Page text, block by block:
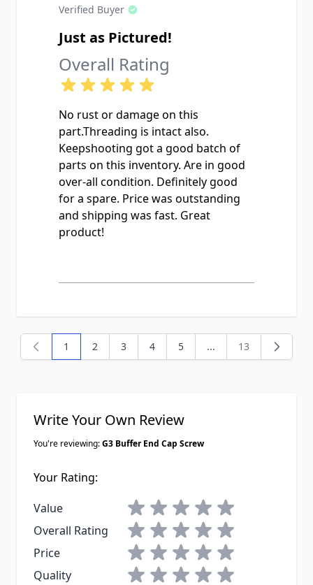
Verified Buyer
Just as Pictured!
Overall Rating
No rust or damage on this
part.Threading is intact also.
Keepshooting got a good batch of
parts on this inventory. Are in good
over-all condition. Definitely good
for a spare. Price was outstanding
and shipping was fast. Great
product!
You're currently reading page
1 Page
2 Page
3 Page
4 Page
5 ... Page
13
Write Your Own Review
You're reviewing:G3 Buffer End Cap Screw
Your Rating:
Value
1 star2 stars3 stars4 stars5 stars
Overall Rating
1 star2 stars3 stars4 stars5 stars
Price
1 star2 stars3 stars4 stars5 stars
Quality
1 star2 stars3 stars4 stars5 stars